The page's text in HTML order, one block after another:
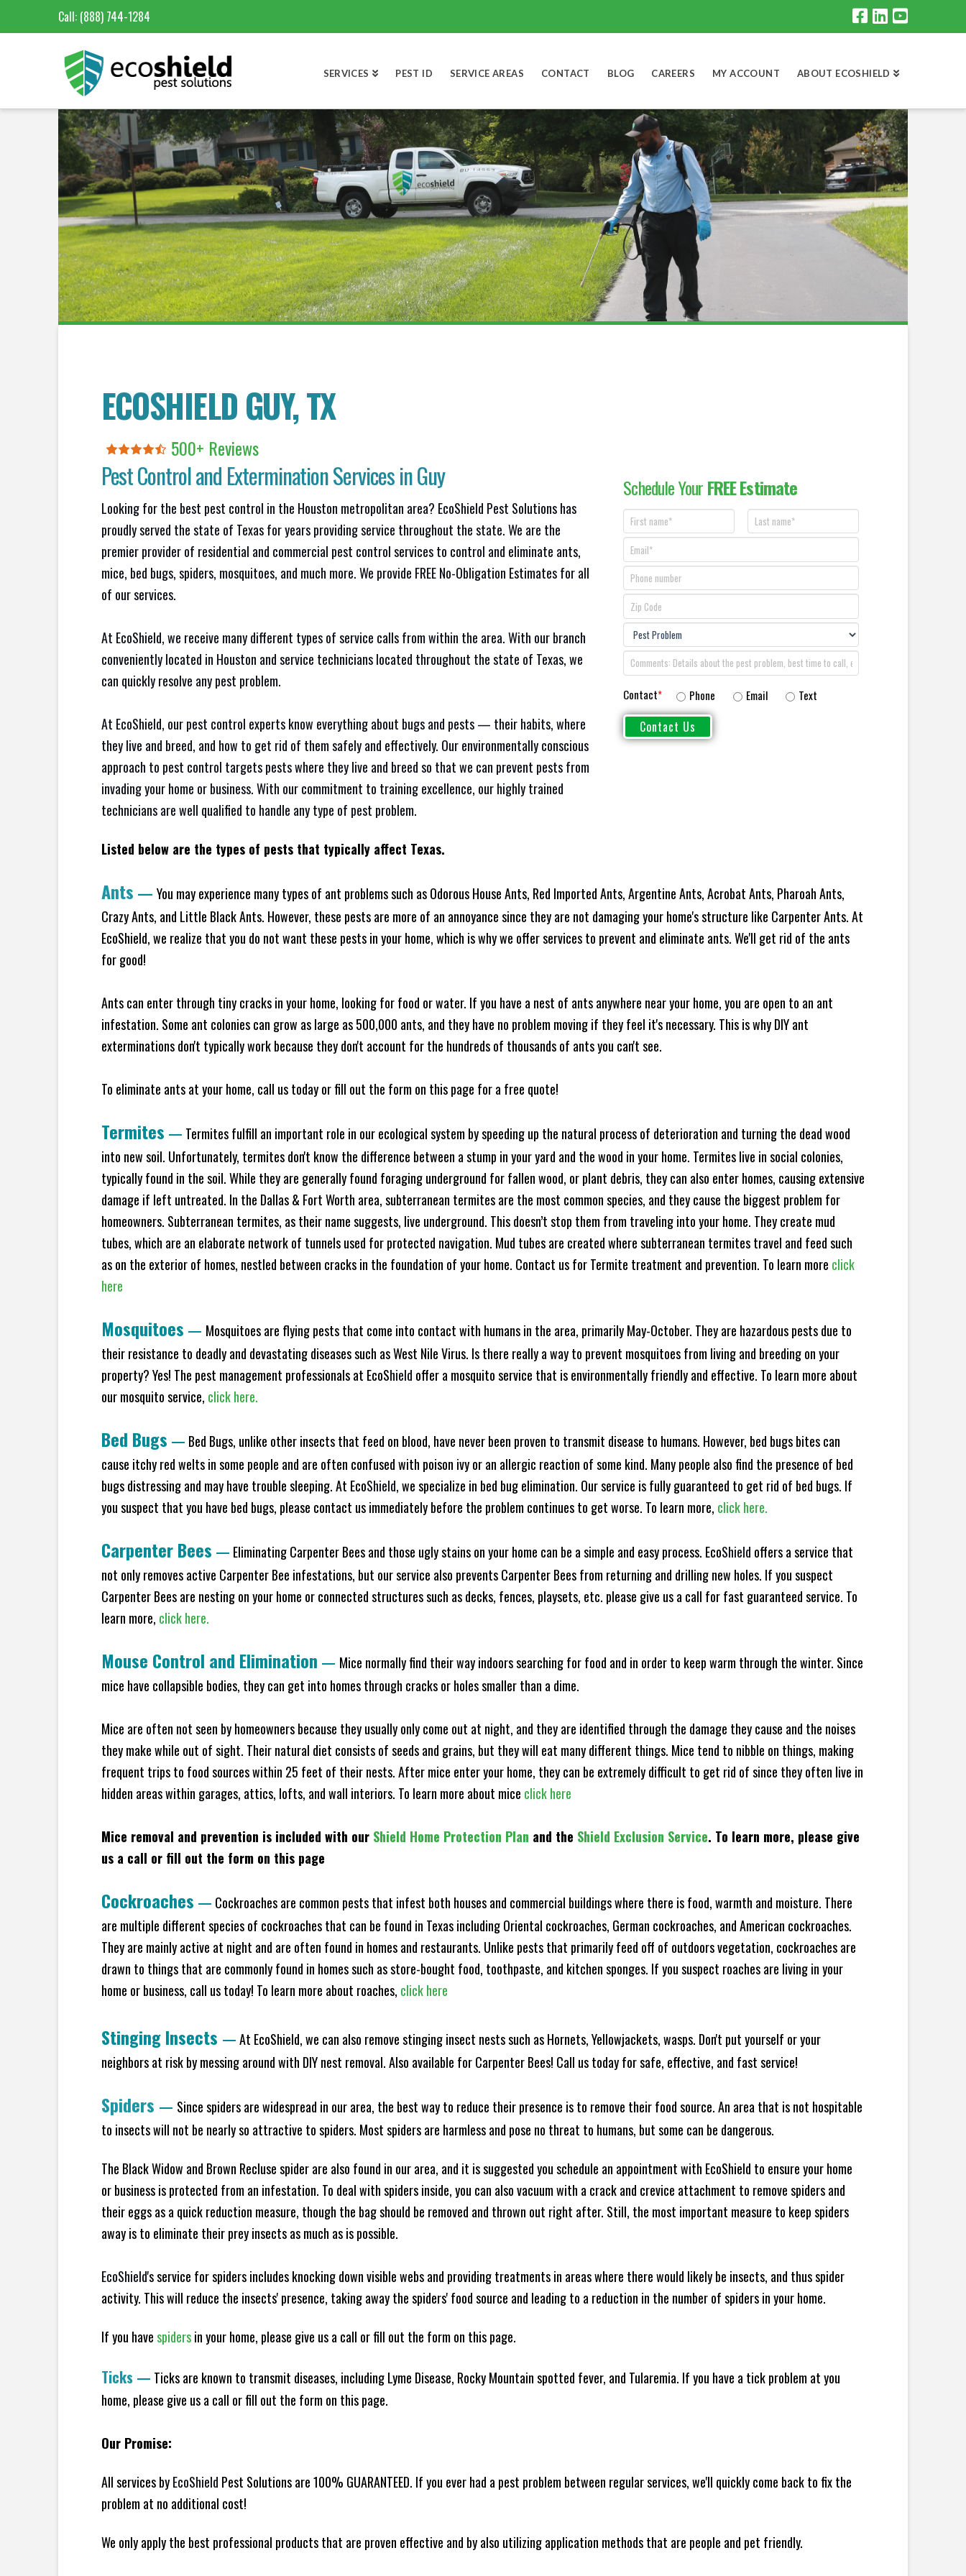
Call: (888) 744-1284
SERVICES PEST ID SERVICE AREAS CONTACT BLOG CAREERS MY ACCOUNT ABOUT ECOSHIELD
ECOSHIELD GUY, TX
500+ Reviews
Pest Control and Extermination Services in Guy
Looking for the best pest control in the Houston metropolitan area? EcoShield Pest Solutions has
proudly served the state of Texas for years providing service throughout the state. We are the
premier provider of residential and commercial pest control services to control and eliminate ants,
mice, bed bugs, spiders, mosquitoes, and much more. We provide FREE No-Obligation Estimates for all
of our services.
At EcoShield, we receive many different types of service calls from within the area. With our branch
conveniently located in Houston and service technicians located throughout the state of Texas, we
can quickly resolve any pest problem.
At EcoShield, our pest control experts know everything about bugs and pests — their habits, where
they live and breed, and how to get rid of them safely and effectively. Our environmentally conscious
approach to pest control targets pests where they live and breed so that we can prevent pests from
invading your home or business. With our commitment to training excellence, our highly trained
technicians are well qualified to handle any type of pest problem.
Schedule YourFREE Estimate
Contact* Phone Email Text
Listed below are the types of pests that typically affect Texas.
Ants — You may experience many types of ant problems such as Odorous House Ants, Red Imported Ants, Argentine Ants, Acrobat Ants, Pharoah Ants,
Crazy Ants, and Little Black Ants. However, these pests are more of an annoyance since they are not damaging your home's structure like Carpenter Ants. At
EcoShield, we realize that you do not want these pests in your home, which is why we offer services to prevent and eliminate ants. We'll get rid of the ants
for good!
Ants can enter through tiny cracks in your home, looking for food or water. If you have a nest of ants anywhere near your home, you are open to an ant
infestation. Some ant colonies can grow as large as 500,000 ants, and they have no problem moving if they feel it's necessary. This is why DIY ant
exterminations don't typically work because they don't account for the hundreds of thousands of ants you can't see.
To eliminate ants at your home, call us today or fill out the form on this page for a free quote!
Termites — Termites fulfill an important role in our ecological system by speeding up the natural process of deterioration and turning the dead wood
into new soil. Unfortunately, termites don't know the difference between a stump in your yard and the wood in your home. Termites live in social colonies,
typically found in the soil. While they are generally found foraging underground for fallen wood, or plant debris, they can also enter homes, causing extensive
damage if left untreated. In the Dallas & Fort Worth area, subterranean termites are the most common species, and they cause the biggest problem for
homeowners. Subterranean termites, as their name suggests, live underground. This doesn’t stop them from traveling into your home. They create mud
tubes, which are an elaborate network of tunnels used for protected navigation. Mud tubes are created where subterranean termites travel and feed such
as on the exterior of homes, nestled between cracks in the foundation of your home. Contact us for Termite treatment and prevention. To learn more click
here
Mosquitoes — Mosquitoes are flying pests that come into contact with humans in the area, primarily May-October. They are hazardous pests due to
their resistance to deadly and devastating diseases such as West Nile Virus. Is there really a way to prevent mosquitoes from living and breeding on your
property? Yes! The pest management professionals at EcoShield offer a mosquito service that is environmentally friendly and effective. To learn more about
our mosquito service, click here.
Bed Bugs — Bed Bugs, unlike other insects that feed on blood, have never been proven to transmit disease to humans. However, bed bugs bites can
cause itchy red welts in some people and are often confused with poison ivy or an allergic reaction of some kind. Many people also find the presence of bed
bugs distressing and may have trouble sleeping. At EcoShield, we specialize in bed bug elimination. Our service is fully guaranteed to get rid of bed bugs. If
you suspect that you have bed bugs, please contact us immediately before the problem continues to get worse. To learn more, click here.
Carpenter Bees — Eliminating Carpenter Bees and those ugly stains on your home can be a simple and easy process. EcoShield offers a service that
not only removes active Carpenter Bee infestations, but our service also prevents Carpenter Bees from returning and drilling new holes. If you suspect
Carpenter Bees are nesting on your home or connected structures such as decks, fences, playsets, etc. please give us a call for fast guaranteed service. To
learn more, click here.
Mouse Control and Elimination — Mice normally find their way indoors searching for food and in order to keep warm through the winter. Since
mice have collapsible bodies, they can get into homes through cracks or holes smaller than a dime.
Mice are often not seen by homeowners because they usually only come out at night, and they are identified through the damage they cause and the noises
they make while out of sight. Their natural diet consists of seeds and grains, but they will eat many different things. Mice tend to nibble on things, making
frequent trips to food sources within 25 feet of their nests. After mice enter your home, they can be extremely difficult to get rid of since they often live in
hidden areas within garages, attics, lofts, and wall interiors. To learn more about mice click here
Mice removal and prevention is included with our Shield Home Protection Plan and the Shield Exclusion Service. To learn more, please give
us a call or fill out the form on this page
Cockroaches — Cockroaches are common pests that infest both houses and commercial buildings where there is food, warmth and moisture. There
are multiple different species of cockroaches that can be found in Texas including Oriental cockroaches, German cockroaches, and American cockroaches.
They are mainly active at night and are often found in homes and restaurants. Unlike pests that primarily feed off of outdoors vegetation, cockroaches are
drawn to things that are commonly found in homes such as store-bought food, toothpaste, and kitchen sponges. If you suspect roaches are living in your
home or business, call us today! To learn more about roaches, click here
Stinging Insects —At EcoShield, we can also remove stinging insect nests such as Hornets, Yellowjackets, wasps. Don't put yourself or your
neighbors at risk by messing around with DIY nest removal. Also available for Carpenter Bees! Call us today for safe, effective, and fast service!
Spiders — Since spiders are widespread in our area, the best way to reduce their presence is to remove their food source. An area that is not hospitable
to insects will not be nearly so attractive to spiders. Most spiders are harmless and pose no threat to humans, but some can be dangerous.
The Black Widow and Brown Recluse spider are also found in our area, and it is suggested you schedule an appointment with EcoShield to ensure your home
or business is protected from an infestation. To deal with spiders inside, you can also vacuum with a crack and crevice attachment to remove spiders and
their eggs as a quick reduction measure, though the bag should be removed and thrown out right after. Still, the most important measure to keep spiders
away is to eliminate their prey insects as much as is possible.
EcoShield's service for spiders includes knocking down visible webs and providing treatments in areas where there would likely be insects, and thus spider
activity. This will reduce the insects' presence, taking away the spiders' food source and leading to a reduction in the number of spiders in your home.
If you havespidersin your home, please give us a call or fill out the form on this page.
Ticks — Ticks are known to transmit diseases, including Lyme Disease, Rocky Mountain spotted fever, and Tularemia. If you have a tick problem at you
home, please give us a call or fill out the form on this page.
Our Promise:
All services byEcoShield Pest Solutions are 100% GUARANTEED. If you ever had a pest problem between regular services, we'll quickly come back to fix the
problem at no additional cost!
We only apply the best professional products that are proven effective and by also utilizing application methods that are people and pet friendly.